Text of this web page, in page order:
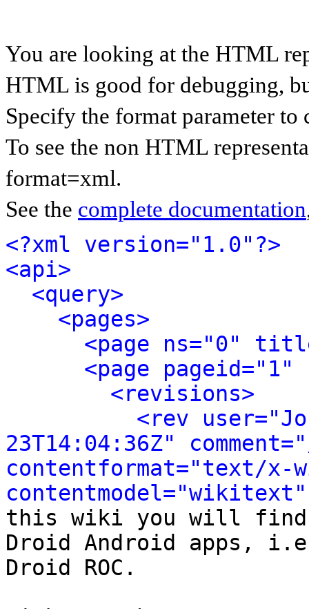
You are looking at the HTML
HTML is good for debugging,
Specify the format parameter to
To see the non HTML
format=xml.
See the complete documentation
<?xml version="1.0"?>
<api>
<query>
<pages>
<page ns="0"
<page
<revisions>
<rev
23T14:04:36Z"
contentformat="text/x-
this wiki you will find
Droid Android apps,
Droid ROC.